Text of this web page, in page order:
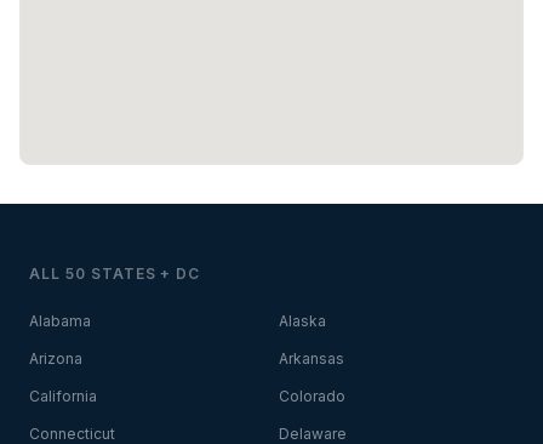
ALL 50 STATES + DC
Alabama Alaska
Arizona Arkansas
California Colorado
Connecticut Delaware